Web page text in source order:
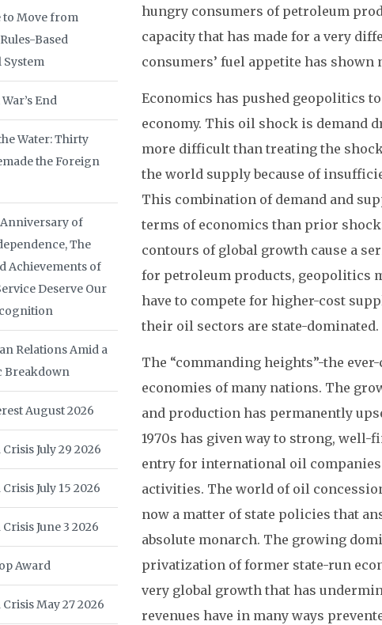
hungry consumers of petroleum
capacity that has made for a very
consumers’ fuel appetite has shown
Economics has pushed geopolitics
economy. This oil shock is demand
more difficult than treating the
the world supply because of
This combination of demand and
terms of economics than prior
contours of global growth cause a
for petroleum products, geopolitics
have to compete for higher-cost
their oil sectors are state-dominated.
The “commanding heights”-the
economies of many nations. The
and production has permanently
1970s has given way to strong,
entry for international oil
activities. The world of oil
now a matter of state policies that
absolute monarch. The growing
privatization of former state-run
very global growth that has
revenues have in many ways
to Move from
Based
End
Water: Thirty
the Foreign
of
The
Achievements of
Deserve Our
Relations Amid a
Breakdown
August 2026
July 29 2026
July 15 2026
June 3 2026
Award
May 27 2026